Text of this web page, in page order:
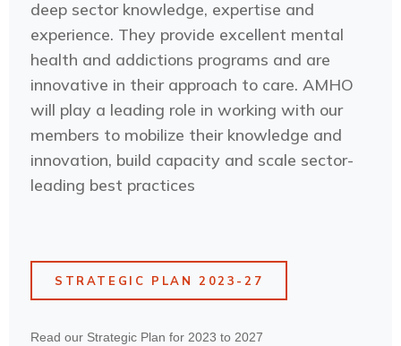
deep sector knowledge, expertise and
experience. They provide excellent mental
health and addictions programs and are
innovative in their approach to care. AMHO
will play a leading role in working with our
members to mobilize their knowledge and
innovation, build capacity and scale sector-
leading best practices
STRATEGIC PLAN 2023-27
Read our Strategic Plan for 2023 to 2027